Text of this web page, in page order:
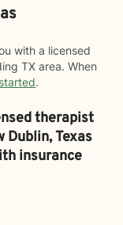
with a licensed
TX area. When
.
therapist
Dublin,Texas
insurance